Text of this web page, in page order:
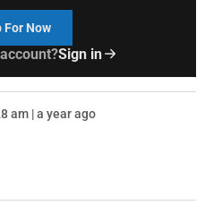
For Now
Sign in
am | a year ago